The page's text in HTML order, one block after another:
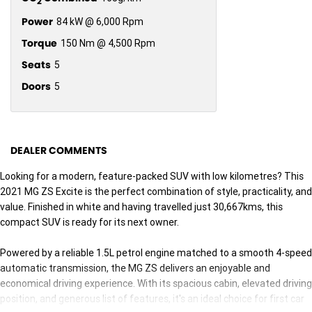
Power 84 kW @ 6,000 Rpm
Torque 150 Nm @ 4,500 Rpm
Seats 5
Doors 5
DEALER COMMENTS
Looking for a modern, feature-packed SUV with low kilometres? This
2021 MG ZS Excite is the perfect combination of style, practicality, and
value. Finished in white and having travelled just 30,667kms, this
compact SUV is ready for its next owner.
Powered by a reliable 1.5L petrol engine matched to a smooth 4-speed
automatic transmission, the MG ZS delivers an enjoyable and
economical driving experience. With its spacious cabin, elevated driving
position, and generous list of features, it's an ideal choice for first car